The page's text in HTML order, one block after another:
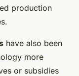
production
have also been
more
or subsidies